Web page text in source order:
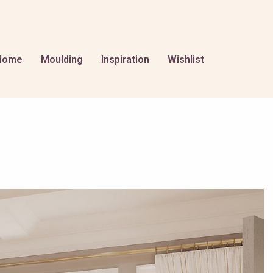
Moulding Inspiration Wishlist